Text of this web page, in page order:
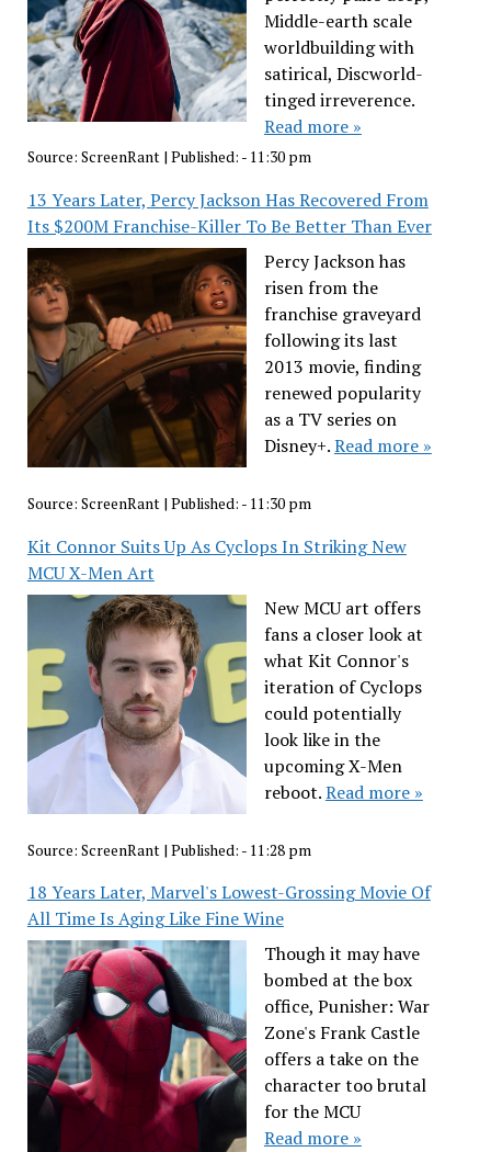
Middle-earth scale
worldbuilding with
satirical, Discworld-
tinged irreverence.
Read more »
Source: ScreenRant| Published: - 11:30 pm
13 Years Later, Percy Jackson Has Recovered From
Its $200M Franchise-Killer To Be Better Than Ever
Percy Jackson has
risen from the
franchise graveyard
following its last
2013 movie, finding
renewed popularity
as a TV series on
Disney+.Read more »
Source: ScreenRant| Published: - 11:30 pm
Kit Connor Suits Up As Cyclops In Striking New
MCU X-Men Art
New MCU art offers
fans a closer look at
what Kit Connor's
iteration of Cyclops
could potentially
look like in the
upcoming X-Men
reboot.Read more »
Source: ScreenRant | Published: - 11:28 pm
18 Years Later, Marvel's Lowest-Grossing Movie Of
All Time Is Aging Like Fine Wine
Though it may have
bombed at the box
office, Punisher: War
Zone's Frank Castle
offers a take on the
character too brutal
for the MCU
Read more »